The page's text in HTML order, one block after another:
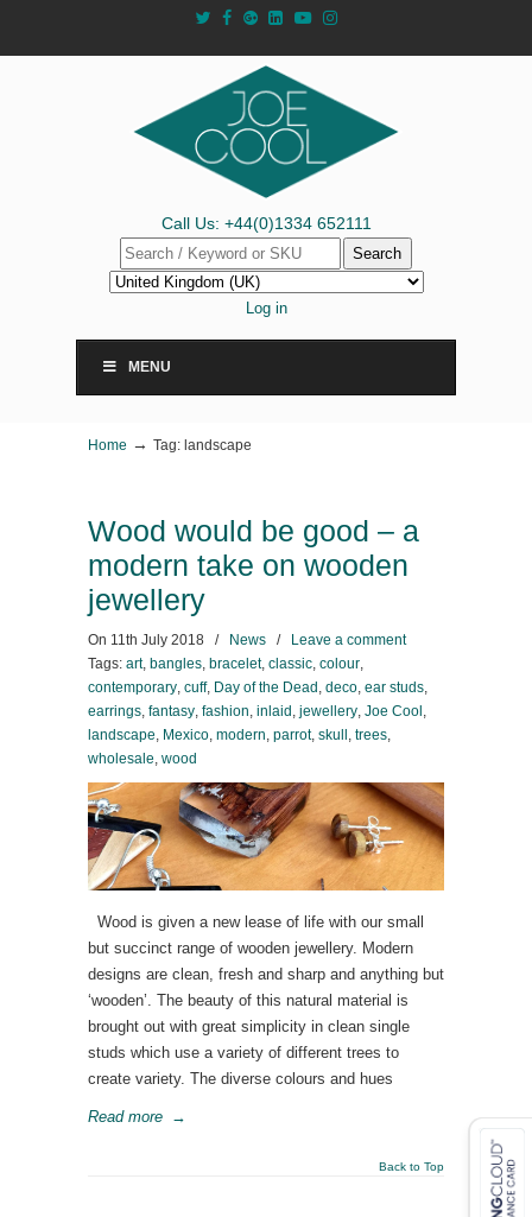
Call Us: +44(0)1334 652111
Search
Log in
MENU
Home → Tag: landscape
Wood would be good – a
modern take on wooden
jewellery
On 11th July 2018 / News /
Leave a comment
Tags: art, bangles, bracelet, classic, colour,
contemporary, cuff, Day of the Dead , deco, ear studs,
earrings, fantasy, fashion, inlaid , jewellery, Joe Cool ,
landscape, Mexico, modern, parrot, skull , trees,
wholesale, wood
Wood is given a new lease of life with our small
but succinct range of wooden jewellery. Modern
designs are clean, fresh and sharp and anything but
‘wooden’. The beauty of this natural material is
brought out with great simplicity in clean single
studs which use a variety of different trees to
create variety. The diverse colours and hues
Read more →
Back to Top